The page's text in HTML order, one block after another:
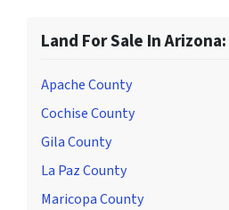
Land For Sale In Arizona:
Apache County
Cochise County
Gila County
La Paz County
Maricopa County